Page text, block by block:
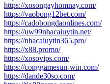
https://xosongayhomnay.com/
https://vaobong12bet.com/
https://cadobongdaonlines.com/
https://uw99nhacaiuytin.net/
https://nhacaiuytin365.pro/
https://x88.promo/
https://xosovips.com/
https://conggamesun-win.com/
https://dande30so.com/